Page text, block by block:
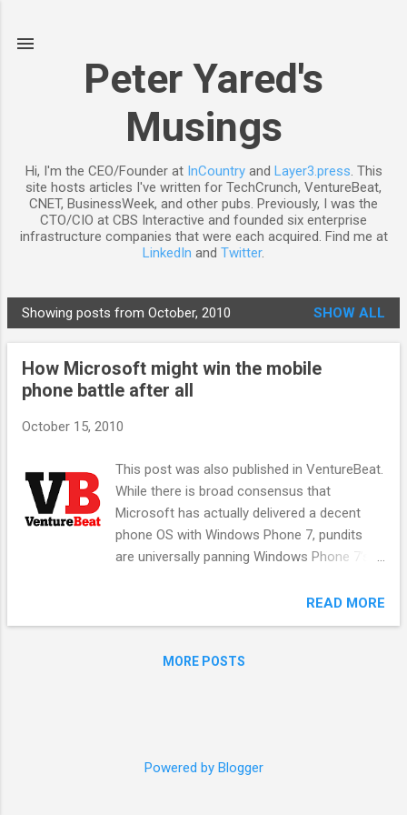
Peter Yared's
Musings
Hi, I'm the CEO/Founder at InCountryand Layer3.press. This
site hosts articles I've written for TechCrunch, VentureBeat,
CNET, BusinessWeek, and other pubs. Previously, I was the
CTO/CIO at CBS Interactive and founded six enterprise
infrastructure companies that were each acquired. Find me at
LinkedIn and Twitter.
P
o
Showing posts from October, 2010 SHOW ALL
How Microsoft might win the mobile
phone battle after all
October 15, 2010
This post was also published in VentureBeat.
While there is broad consensus that
Microsoft has actually delivered a decent
phone OS with Windows Phone 7, pundits
are universally panning Windows Phone 7’s
and Android, Palm’s HP reset for WebOS, and
desktop computing, and people so soon
combatants such as Sony making a play to
READ MORE
MORE POSTS
Powered by Blogger